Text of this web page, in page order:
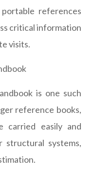
references
critical information
visits.
is one such
reference books,
carried easily and
structural systems,